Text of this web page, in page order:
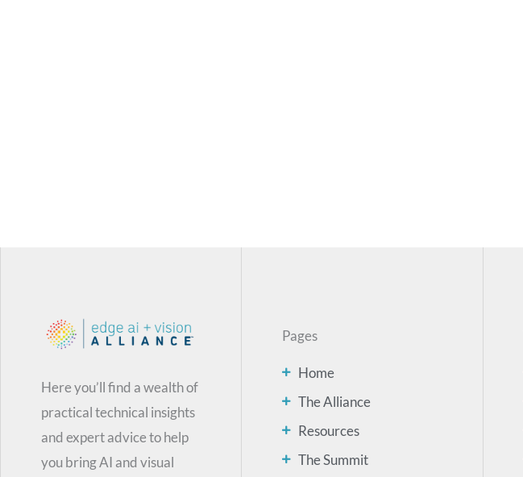
Here you’ll find a wealth of
practical technical insights
and expert advice to help
you bring AI and visual
Pages
Home
The Alliance
Resources
The Summit